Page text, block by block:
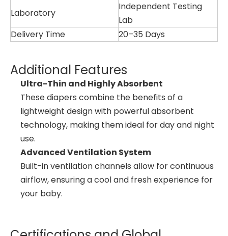
Laboratory
Independent Testing
Lab
Delivery Time
20–35 Days
Additional Features
Ultra-Thin and Highly Absorbent
These diapers combine the benefits of a
lightweight design with powerful absorbent
technology, making them ideal for day and night
use.
Advanced Ventilation System
Built-in ventilation channels allow for continuous
airflow, ensuring a cool and fresh experience for
your baby.